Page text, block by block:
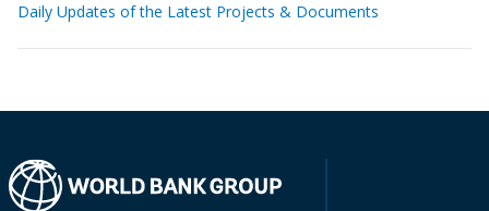
Daily Updates of the Latest Projects & Documents